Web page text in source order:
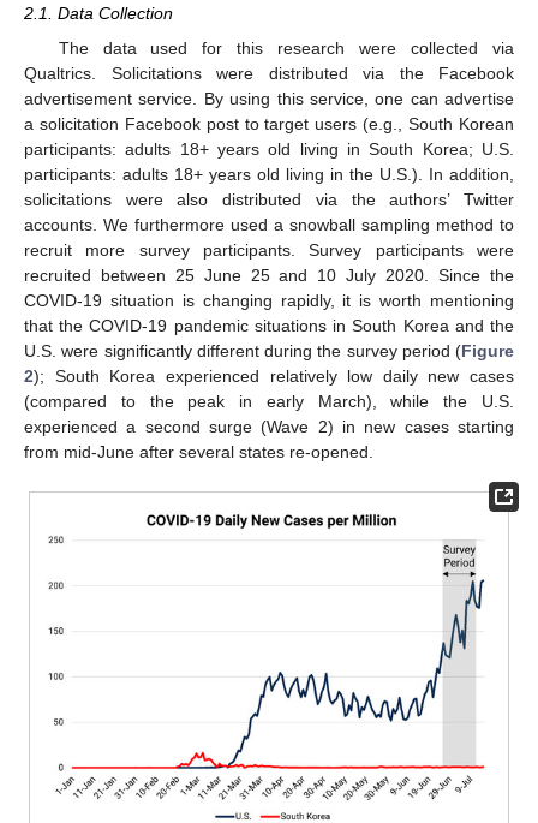
2.1. Data Collection
The data used for this research were collected via
Qualtrics. Solicitations were distributed via the Facebook
advertisement service. By using this service, one can advertise
a solicitation Facebook post to target users (e.g., South Korean
participants: adults 18+ years old living in South Korea; U.S.
participants: adults 18+ years old living in the U.S.). In addition,
solicitations were also distributed via the authors’ Twitter
accounts. We furthermore used a snowball sampling method to
recruit more survey participants. Survey participants were
recruited between 25 June 25 and 10 July 2020. Since the
COVID-19 situation is changing rapidly, it is worth mentioning
that the COVID-19 pandemic situations in South Korea and the
U.S. were significantly different during the survey period (Figure
2); South Korea experienced relatively low daily new cases
(compared to the peak in early March), while the U.S.
experienced a second surge (Wave 2) in new cases starting
from mid-June after several states re-opened.